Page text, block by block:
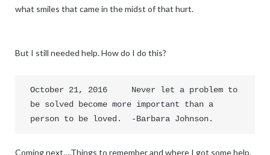
what smiles that came in the midst of that hurt.
But I still needed help. How do I do this?
October 21, 2016     Never let a problem to
be solved become more important than a
person to be loved.  -Barbara Johnson.
Coming next….Things to remember and where I got some help.